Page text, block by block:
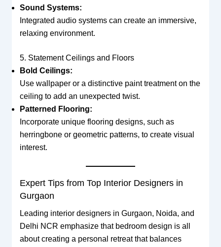
Sound Systems:
Integrated audio systems can create an immersive,
relaxing environment.
5. Statement Ceilings and Floors
Bold Ceilings:
Use wallpaper or a distinctive paint treatment on the
ceiling to add an unexpected twist.
Patterned Flooring:
Incorporate unique flooring designs, such as
herringbone or geometric patterns, to create visual
interest.
Expert Tips from Top Interior Designers in
Gurgaon
Leading interior designers in Gurgaon, Noida, and
Delhi NCR emphasize that bedroom design is all
about creating a personal retreat that balances